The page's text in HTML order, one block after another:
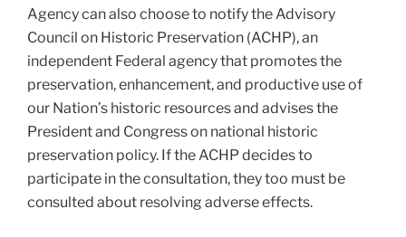
Agency can also choose to notify the Advisory
Council on Historic Preservation (ACHP), an
independent Federal agency that promotes the
preservation, enhancement, and productive use of
our Nation’s historic resources and advises the
President and Congress on national historic
preservation policy. If the ACHP decides to
participate in the consultation, they too must be
consulted about resolving adverse effects.